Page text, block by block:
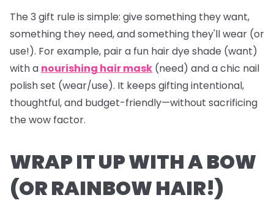
The 3 gift rule is simple: give something theywant,
something they need, and something they'llwear (or
use!). For example, pair a fun hair dye shade (want)
with a nourishing hair mask (need) and a chic nail
polish set (wear/use). It keeps gifting intentional,
thoughtful, and budget-friendly—without sacrificing
the wow factor.
WRAP IT UP WITH A BOW
(OR RAINBOW HAIR!)